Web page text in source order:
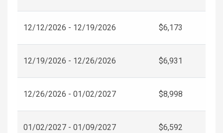
12/12/2026 - 12/19/2026 $6,173
12/19/2026 - 12/26/2026 $6,931
12/26/2026 - 01/02/2027 $8,998
01/02/2027 - 01/09/2027 $6,592